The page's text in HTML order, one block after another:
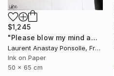
$1,245
"Please blow my mind away" Drawing
Laurent Anastay Ponsolle, France
Ink on Paper
50 x 65 cm